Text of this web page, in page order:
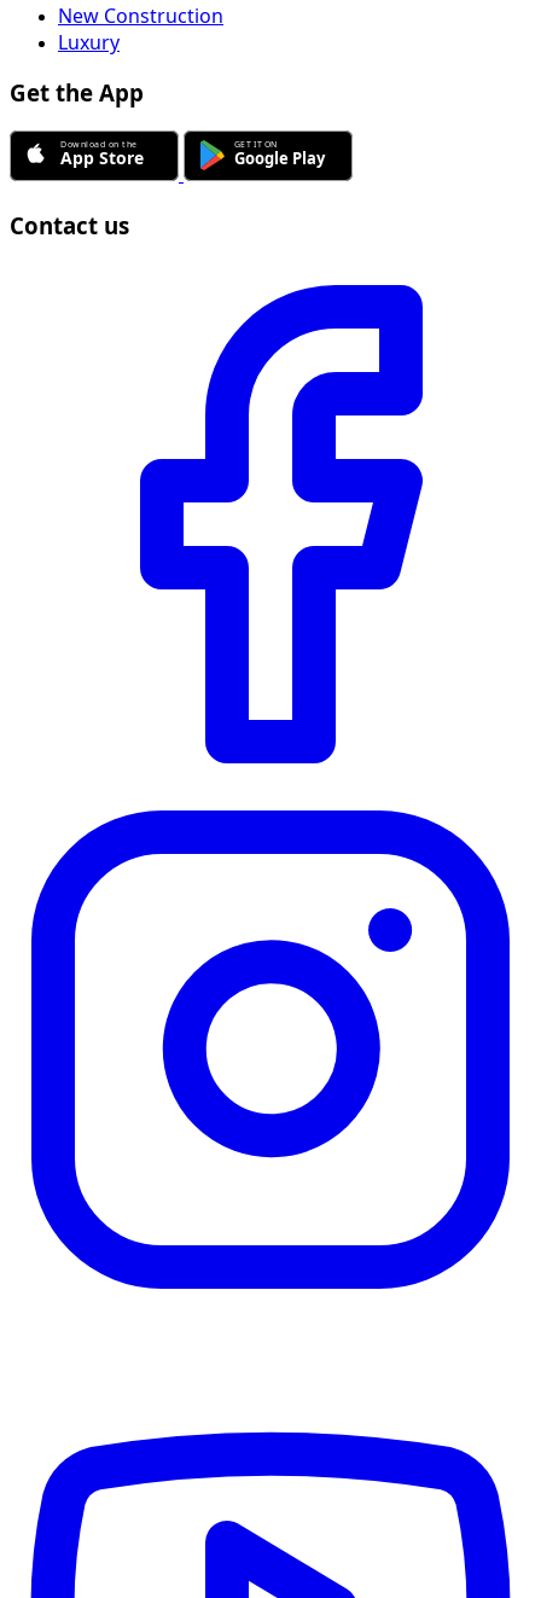
New Construction
Luxury
Get the App
Contact us